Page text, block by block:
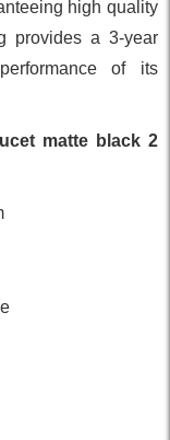
high quality
provides a 3-year
of its
matte black 2